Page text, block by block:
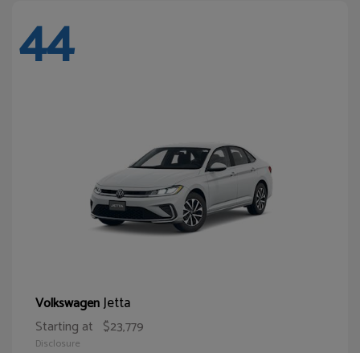
44
VolkswagenJetta
Starting at $23,779
Disclosure